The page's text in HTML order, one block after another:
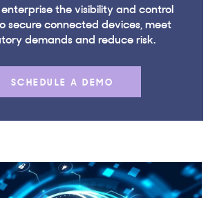
the visibility and control
secure connected devices, meet
demands and reduce risk.
SCHEDULE A DEMO